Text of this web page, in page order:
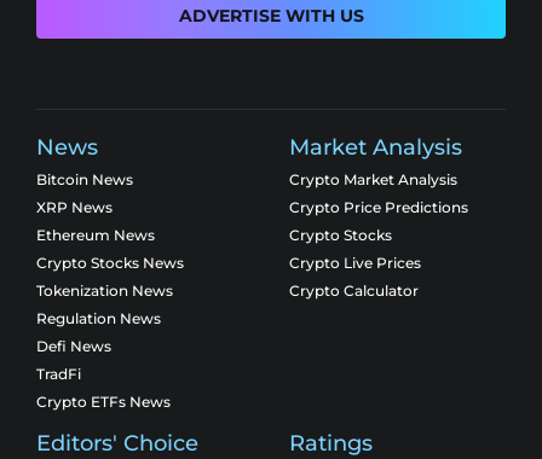
ADVERTISE WITH US
News
Bitcoin News
XRP News
Ethereum News
Crypto Stocks News
Tokenization News
Regulation News
Defi News
TradFi
Crypto ETFs News
Market Analysis
Crypto Market Analysis
Crypto Price Predictions
Crypto Stocks
Crypto Live Prices
Crypto Calculator
Editors' Choice Ratings